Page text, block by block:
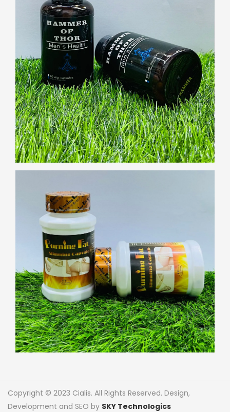
Copyright © 2023 Cialis. All Rights Reserved. Design,
Development and SEO by SKY Technologics